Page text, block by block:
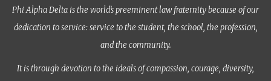
Phi Alpha Delta is the world’s preeminent law fraternity because of our
dedication to service: service to the student, the school, the profession,
and the community.
It is through devotion to the ideals of compassion, courage, diversity,